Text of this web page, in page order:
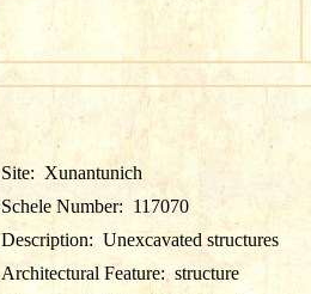
Site: Xunantunich
Schele Number: 117070
Description: Unexcavated structures
Architectural Feature: structure